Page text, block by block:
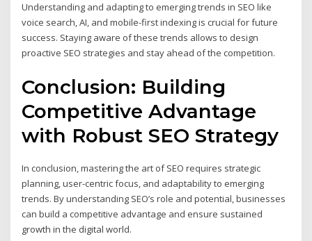
Understanding and adapting to emerging trends in SEO like
voice search, AI, and mobile-first indexing is crucial for future
success. Staying aware of these trends allows to design
proactive SEO strategies and stay ahead of the competition.
Conclusion: Building
Competitive Advantage
with Robust SEO Strategy
In conclusion, mastering the art of SEO requires strategic
planning, user-centric focus, and adaptability to emerging
trends. By understanding SEO’s role and potential, businesses
can build a competitive advantage and ensure sustained
growth in the digital world.